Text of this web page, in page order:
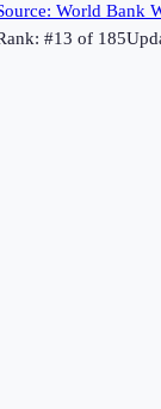
World Bank
#13 of 185